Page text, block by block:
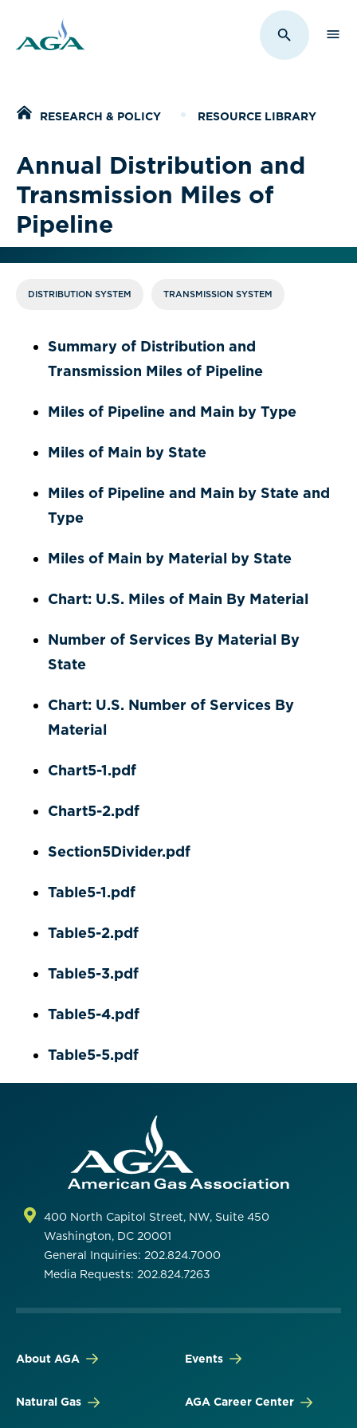
Toggle
Home
RESEARCH & POLICY RESOURCE LIBRARY
Annual Distribution and
Transmission Miles of
Pipeline
DISTRIBUTION SYSTEM TRANSMISSION SYSTEM
Summary of Distribution and
Transmission Miles of Pipeline
Miles of Pipeline and Main by Type
Miles of Main by State
Miles of Pipeline and Main by State and
Type
Miles of Main by Material by State
Chart: U.S. Miles of Main By Material
Number of Services By Material By
State
Chart: U.S. Number of Services By
Material
Chart5-1.pdf
Chart5-2.pdf
Section5Divider.pdf
Table5-1.pdf
Table5-2.pdf
Table5-3.pdf
Table5-4.pdf
Table5-5.pdf
400 North Capitol Street, NW, Suite 450
Washington, DC 20001
General Inquiries: 202.824.7000
Media Requests: 202.824.7263
About AGA
Natural Gas
Events
AGA Career Center